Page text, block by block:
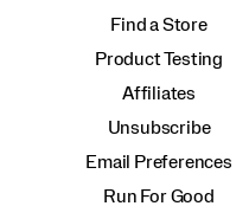
Find a Store
Product Testing
Affiliates
Unsubscribe
Email Preferences
Run For Good